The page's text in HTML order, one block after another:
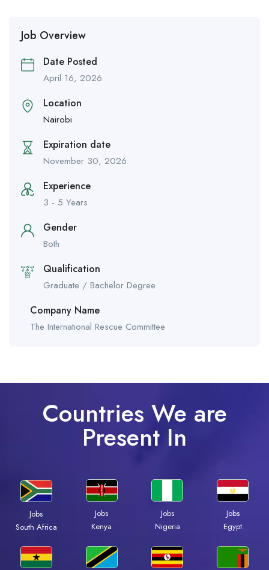
Job Overview
Date Posted
April 16, 2026
Location
Nairobi
Expiration date
November 30, 2026
Experience
3 - 5 Years
Gender
Both
Qualification
Graduate / Bachelor Degree
Company Name
The International Rescue Committee
Countries We are
Present In
Jobs
South Africa
Jobs
Kenya
Jobs
Nigeria
Jobs
Egypt